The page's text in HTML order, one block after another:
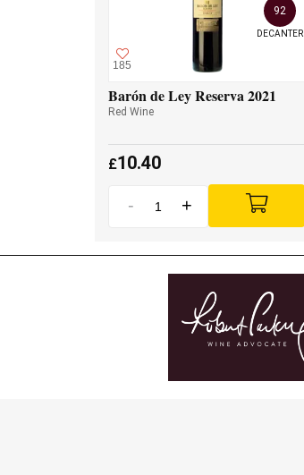
185
92
DECANTER
Barón de Ley Reserva 2021
Red Wine
£10.40
- +